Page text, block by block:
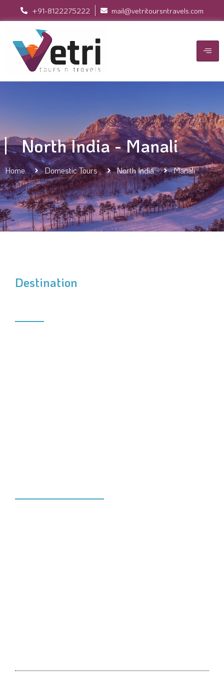
+91-8122275222 mail@vetritoursntravels.com
North India - Manali
Home Domestic Tours North India Manali
Destination